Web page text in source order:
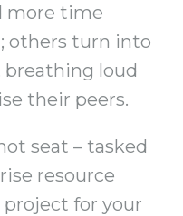
more time
others turn into
breathing loud
their peers.
seat – tasked
resource
project for your